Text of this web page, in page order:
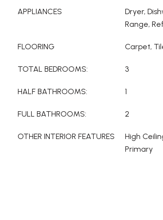
APPLIANCES
Dryer,
Range,
FLOORING Carpet,
TOTAL BEDROOMS: 3
HALF BATHROOMS: 1
FULL BATHROOMS: 2
OTHER INTERIOR FEATURES
High
Primary